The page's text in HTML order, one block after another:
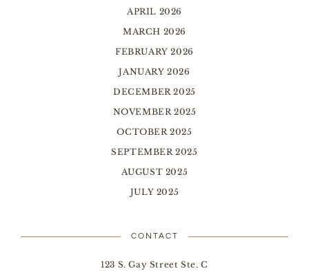
APRIL 2026
MARCH 2026
FEBRUARY 2026
JANUARY 2026
DECEMBER 2025
NOVEMBER 2025
OCTOBER 2025
SEPTEMBER 2025
AUGUST 2025
JULY 2025
CONTACT
123 S. Gay Street Ste. C